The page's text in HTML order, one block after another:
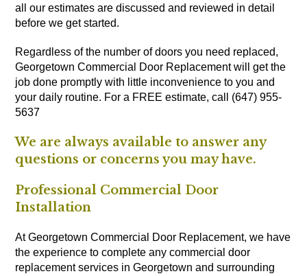
all our estimates are discussed and reviewed in detail
before we get started.
Regardless of the number of doors you need replaced,
Georgetown Commercial Door Replacement will get the
job done promptly with little inconvenience to you and
your daily routine. For a FREE estimate, call (647) 955-
5637
We are always available to answer any
questions or concerns you may have.
Professional Commercial Door
Installation
At Georgetown Commercial Door Replacement, we have
the experience to complete any commercial door
replacement services in Georgetown and surrounding